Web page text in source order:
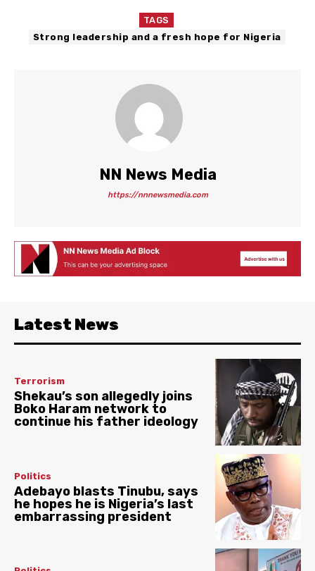
TAGS
Strong leadership and a fresh hope for Nigeria
NN News Media
https://nnnewsmedia.com
Latest News
Terrorism
Shekau’s son allegedly joins
Boko Haram network to
continue his father ideology
Politics
Adebayo blasts Tinubu, says
he hopes he is Nigeria’s last
embarrassing president